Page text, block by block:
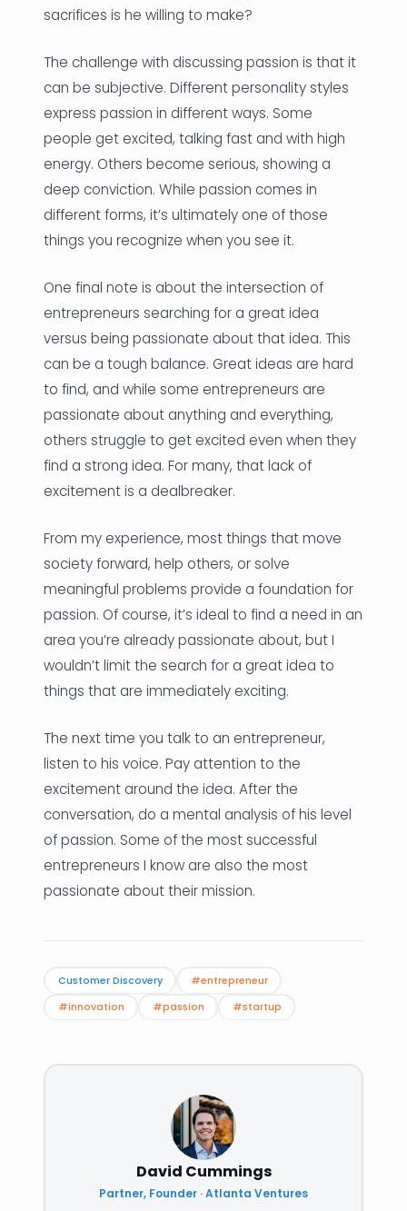
sacrifices is he willing to make?
The challenge with discussing passion is that it
can be subjective. Different personality styles
express passion in different ways. Some
people get excited, talking fast and with high
energy. Others become serious, showing a
deep conviction. While passion comes in
different forms, it’s ultimately one of those
things you recognize when you see it.
One final note is about the intersection of
entrepreneurs searching for a great idea
versus being passionate about that idea. This
can be a tough balance. Great ideas are hard
to find, and while some entrepreneurs are
passionate about anything and everything,
others struggle to get excited even when they
find a strong idea. For many, that lack of
excitement is a dealbreaker.
From my experience, most things that move
society forward, help others, or solve
meaningful problems provide a foundation for
passion. Of course, it’s ideal to find a need in an
area you’re already passionate about, but I
wouldn’t limit the search for a great idea to
things that are immediately exciting.
The next time you talk to an entrepreneur,
listen to his voice. Pay attention to the
excitement around the idea. After the
conversation, do a mental analysis of his level
of passion. Some of the most successful
entrepreneurs I know are also the most
passionate about their mission.
Customer Discovery
#entrepreneur
#innovation
#passion #startup
David Cummings
Partner, Founder · Atlanta Ventures